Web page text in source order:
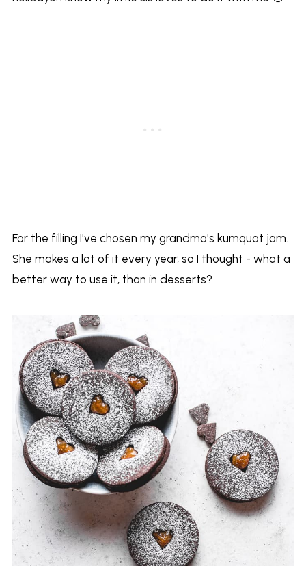
For the filling I've chosen my grandma's kumquat jam.
She makes a lot of it every year, so I thought - what a
better way to use it, than in desserts?